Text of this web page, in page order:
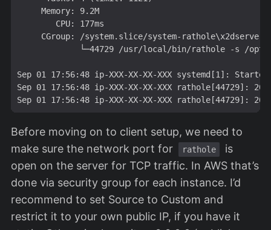
     Memory: 9.2M
        CPU: 177ms
CGroup: /system.slice/system-
└─44729 /usr/local/bin/rathole -s /
Sep 01 17:56:48 ip-XXX-XX-XX-XXX systemd[1]:
Sep 01 17:56:48 ip-XXX-XX-XX-XXX
Before moving on to client setup, we need to
make sure the network port for
rathole
is
open on the server for TCP traffic. In AWS that’s
done via security group for each instance. I’d
recommend to set Source to Custom and
restrict it to your own public IP, if you have it